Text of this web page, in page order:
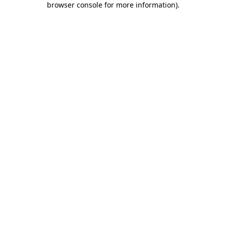
browser console for more information).